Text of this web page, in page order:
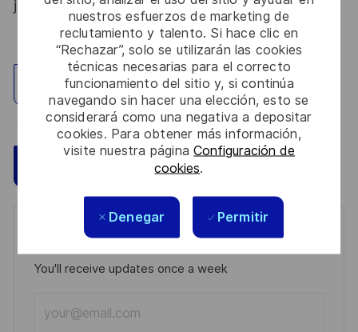
nuestros esfuerzos de marketing de
reclutamiento y talento. Si hace clic en
“Rechazar”, solo se utilizarán las cookies
técnicas necesarias para el correcto
funcionamiento del sitio y, si continúa
navegando sin hacer una elección, esto se
considerará como una negativa a depositar
cookies. Para obtener más información,
visite nuestra páginaConfiguración de
cookies.
Denegar Permitir
journeys start here, apply now!
Explorar ubicación
Get notified for similar jobs
You'll receive updates once a week
Email